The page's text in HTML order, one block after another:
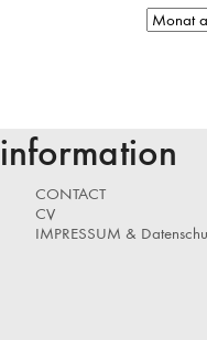
Archiv
information
CONTACT
CV
IMPRESSUM &